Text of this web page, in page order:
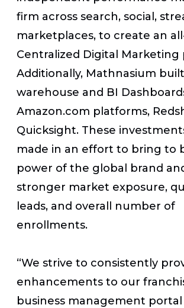
firm across search, social,
marketplaces, to create an
Centralized Digital Marketing
Additionally, Mathnasium
warehouse and BI
Amazon.com platforms,
Quicksight. These
made in an effort to bring to
power of the global brand
stronger market exposure,
leads, and overall number of
enrollments.
“We strive to consistently
enhancements to our
business management